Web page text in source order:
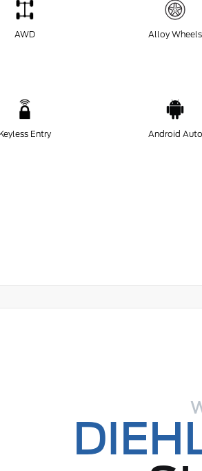
AWD Alloy Wheels
Keyless Entry Android Auto